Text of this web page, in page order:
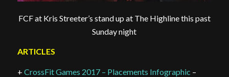
FCF at Kris Streeter’s stand up at The Highline this past
Sunday night
ARTICLES
+ CrossFit Games 2017 – Placements Infographic –